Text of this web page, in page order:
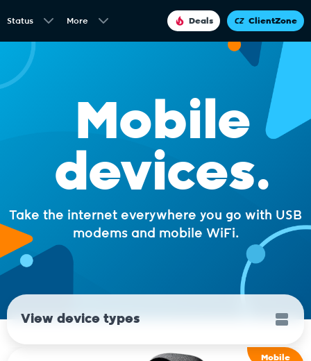
Status More Deals ClientZone
Mobile
devices.
Take the internet everywhere you go with USB
modems and mobile WiFi.
View device types
Mobile